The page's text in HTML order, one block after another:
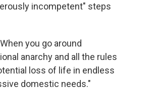
incompetent" steps
you go around
anarchy and all the rules
loss of life in endless
domestic needs."